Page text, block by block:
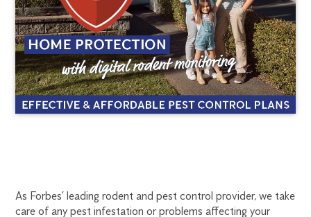
FORBES
270
As Forbes’ leading rodent and pest control provider, we take
care of any pest infestation or problems affecting your